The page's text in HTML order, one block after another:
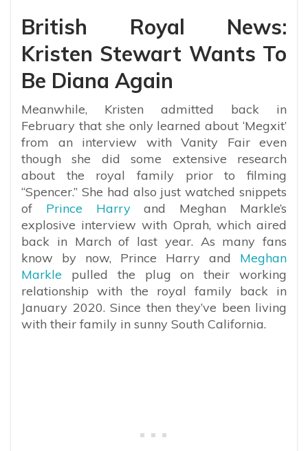
British Royal News:
Kristen Stewart Wants To
Be Diana Again
Meanwhile, Kristen admitted back in
February that she only learned about ‘Megxit’
from an interview with Vanity Fair even
though she did some extensive research
about the royal family prior to filming
“Spencer.” She had also just watched snippets
of Prince Harryand Meghan Markle’s
explosive interview with Oprah, which aired
back in March of last year. As many fans
know by now, Prince Harry and Meghan
Markle pulled the plug on their working
relationship with the royal family back in
January 2020. Since then they’ve been living
with their family in sunny South California.